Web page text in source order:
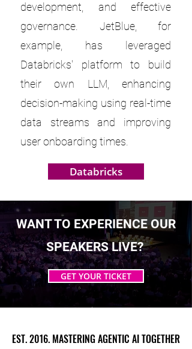
development, and effective
governance. JetBlue, for
example, has leveraged
Databricks' platform to build
their own LLM, enhancing
decision-making using real-time
data streams and improving
user onboarding times.
Databricks
WANT TO EXPERIENCE OUR
SPEAKERS LIVE?
GET YOUR TICKET
EST. 2016. MASTERING AGENTIC AI TOGETHER
EST. 2016. MASTERING AGENTIC AI TOGETHER